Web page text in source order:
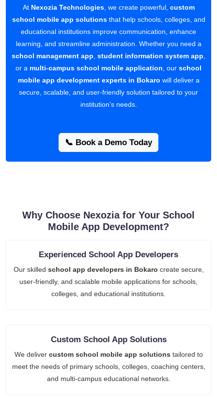
At Nexozia Technologies, we create powerful, custom
school mobile app solutionsthat help schools, colleges, and
educational institutions improve communication, enhance
learning, and streamline administration. Whether you need a
school management app student information system app
or a multi-campus school mobile application , our school
mobile app development experts in Bokaro will deliver a
secure, scalable, and user-friendly solution tailored to your
institution’s needs.
📞 Book a Demo Today
Why Choose Nexozia for Your School
Mobile App Development?
Experienced School App Developers
Our skilled school app developers in Bokaro create secure,
user-friendly, and scalable mobile applications for schools,
colleges, and educational institutions.
Custom School App Solutions
We deliver custom school mobile app solutions tailored to
meet the needs of primary schools, colleges, coaching centers,
and multi-campus educational networks.